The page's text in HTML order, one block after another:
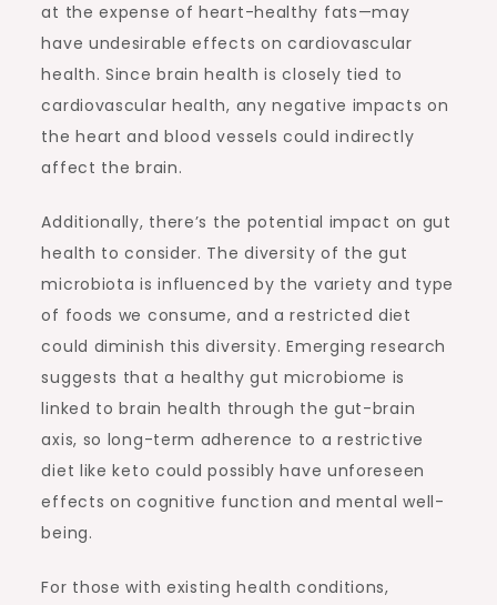
at the expense of heart-healthy fats—may
have undesirable effects on cardiovascular
health. Since brain health is closely tied to
cardiovascular health, any negative impacts on
the heart and blood vessels could indirectly
affect the brain.
Additionally, there’s the potential impact on gut
health to consider. The diversity of the gut
microbiota is influenced by the variety and type
of foods we consume, and a restricted diet
could diminish this diversity. Emerging research
suggests that a healthy gut microbiome is
linked to brain health through the gut-brain
axis, so long-term adherence to a restrictive
diet like keto could possibly have unforeseen
effects on cognitive function and mental well-
being.
For those with existing health conditions,